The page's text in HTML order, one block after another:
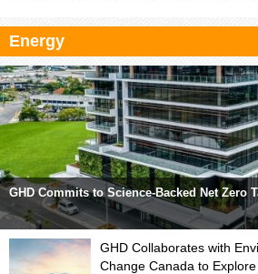
Energy
GHD Commits to Science-Backed Net Zero
GHD Collaborates with
Change Canada to Explore